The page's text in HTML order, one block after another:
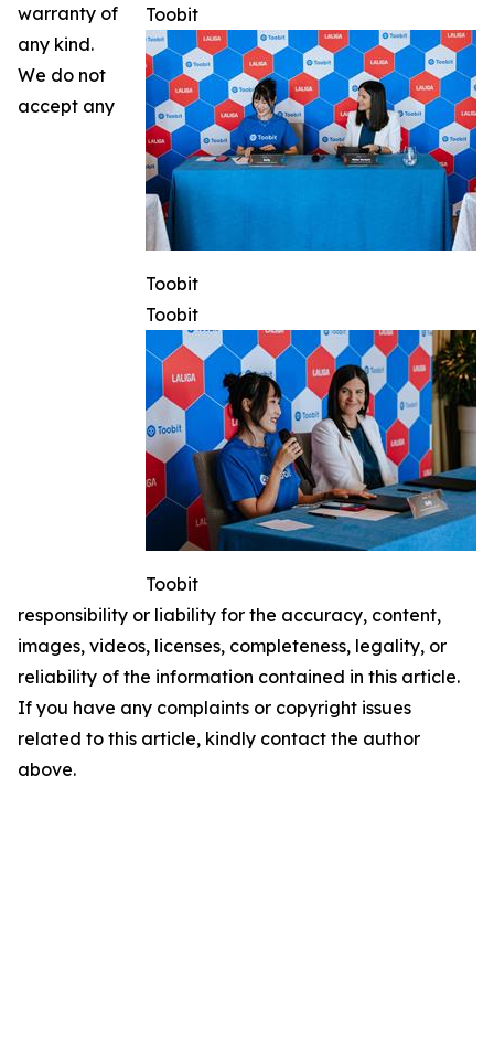
Toobit
Toobit
Toobit
Toobit
warranty of
any kind.
We do not
accept any
responsibility or liability for the accuracy, content,
images, videos, licenses, completeness, legality, or
reliability of the information contained in this article.
If you have any complaints or copyright issues
related to this article, kindly contact the author
above.